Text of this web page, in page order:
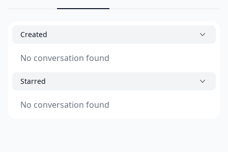
Created
No conversation found
Starred
No conversation found